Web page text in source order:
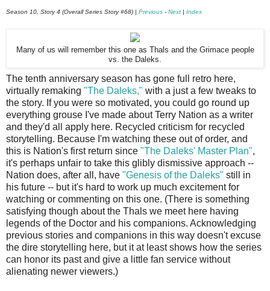
Season 10, Story 4 (Overall Series Story #68) | Previous - Next | Index
Many of us will remember this one as Thals and the Grimace people
vs. the Daleks.
The tenth anniversary season has gone full retro here,
virtually remaking "The Daleks," with a just a few tweaks to
the story. If you were so motivated, you could go round up
everything grouse I've made about Terry Nation as a writer
and they'd all apply here. Recycled criticism for recycled
storytelling. Because I'm watching these out of order, and
this is Nation's first return since "The Daleks' Master Plan",
it's perhaps unfair to take this glibly dismissive approach --
Nation does, after all, have "Genesis of the Daleks" still in
his future -- but it's hard to work up much excitement for
watching or commenting on this one. (There is something
satisfying though about the Thals we meet here having
legends of the Doctor and his companions. Acknowledging
previous stories and companions in this way doesn't excuse
the dire storytelling here, but it at least shows how the series
can honor its past and give a little fan service without
alienating newer viewers.)